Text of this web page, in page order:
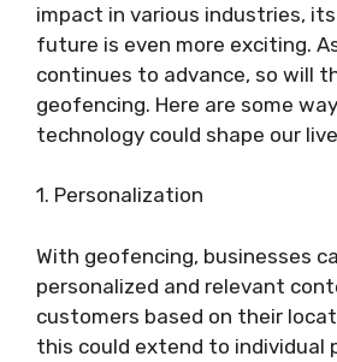
impact in various industries,
future is even more exciting.
continues to advance, so will
geofencing. Here are some
technology could shape our
1. Personalization
With geofencing, businesses
personalized and relevant
customers based on their
this could extend to individual